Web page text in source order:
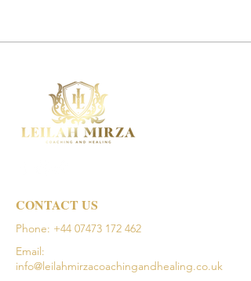
CONTACT US
Phone: +44 07473 172 462
Email:
info@leilahmirzacoachingandhealing.co.uk